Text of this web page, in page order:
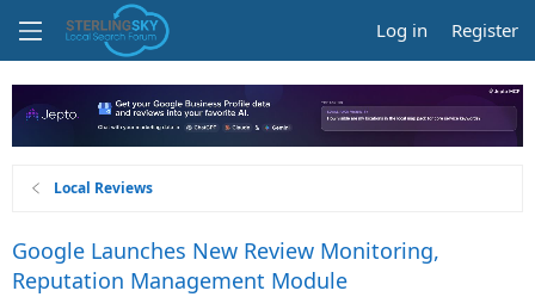
Log in Register
Local Reviews
Google Launches New Review Monitoring,
Reputation Management Module